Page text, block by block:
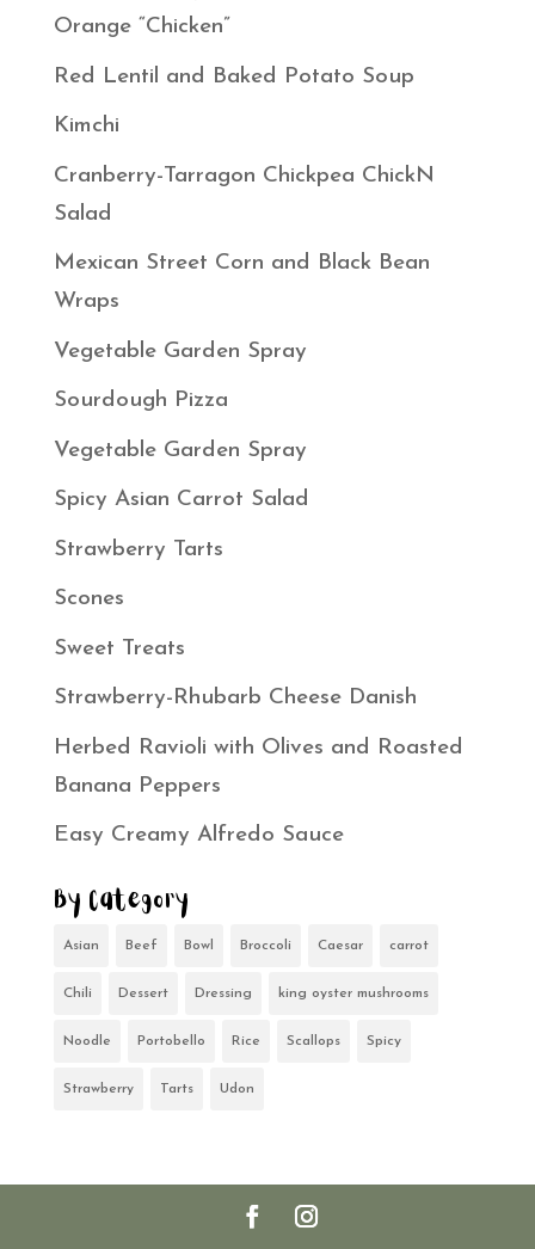
Orange “Chicken”
Red Lentil and Baked Potato Soup
Kimchi
Cranberry-Tarragon Chickpea ChickN
Salad
Mexican Street Corn and Black Bean
Wraps
Vegetable Garden Spray
Sourdough Pizza
Vegetable Garden Spray
Spicy Asian Carrot Salad
Strawberry Tarts
Scones
Sweet Treats
Strawberry-Rhubarb Cheese Danish
Herbed Ravioli with Olives and Roasted
Banana Peppers
Easy Creamy Alfredo Sauce
By Category
Asian Beef Bowl Broccoli Caesar carrot
Chili Dessert Dressing king oyster mushrooms
Noodle Portobello Rice Scallops Spicy
Strawberry Tarts Udon